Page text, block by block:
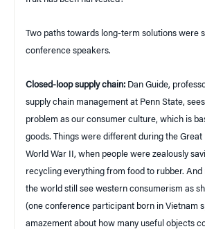
Two paths towards long-term solutions were
conference speakers.
Closed-loop supply chain: Dan Guide,
supply chain management at Penn State,
problem as our consumer culture, which is
goods. Things were different during the Great
World War II, when people were zealously
recycling everything from food to rubber. And
the world still see western consumerism as
(one conference participant born in Vietnam
amazement about how many useful objects